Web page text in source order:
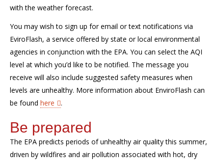
with the weather forecast.
You may wish to sign up for email or text notifications via
EviroFlash, a service offered by state or local environmental
agencies in conjunction with the EPA. You can select the AQI
level at which you’d like to be notified. The message you
receive will also include suggested safety measures when
levels are unhealthy. More information about EnviroFlash can
be found here .
Be prepared
The EPA predicts periods of unhealthy air quality this summer,
driven by wildfires and air pollution associated with hot, dry